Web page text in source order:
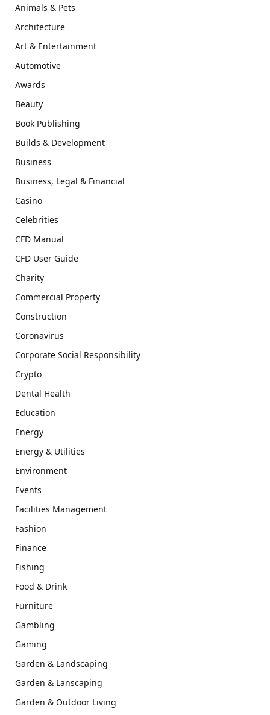
Animals & Pets
Architecture
Art & Entertainment
Automotive
Awards
Beauty
Book Publishing
Builds & Development
Business
Business, Legal & Financial
Casino
Celebrities
CFD Manual
CFD User Guide
Charity
Commercial Property
Construction
Coronavirus
Corporate Social Responsibility
Crypto
Dental Health
Education
Energy
Energy & Utilities
Environment
Events
Facilities Management
Fashion
Finance
Fishing
Food & Drink
Furniture
Gambling
Gaming
Garden & Landscaping
Garden & Lanscaping
Garden & Outdoor Living